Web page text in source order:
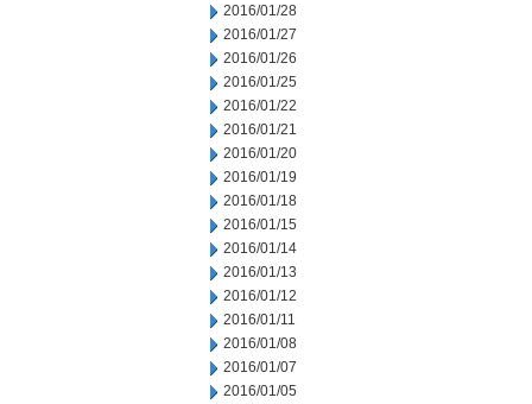
2016/01/28
2016/01/27
2016/01/26
2016/01/25
2016/01/22
2016/01/21
2016/01/20
2016/01/19
2016/01/18
2016/01/15
2016/01/14
2016/01/13
2016/01/12
2016/01/11
2016/01/08
2016/01/07
2016/01/05